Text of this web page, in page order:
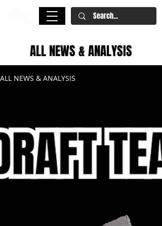
ALL NEWS & ANALYSIS
ALL NEWS & ANALYSIS